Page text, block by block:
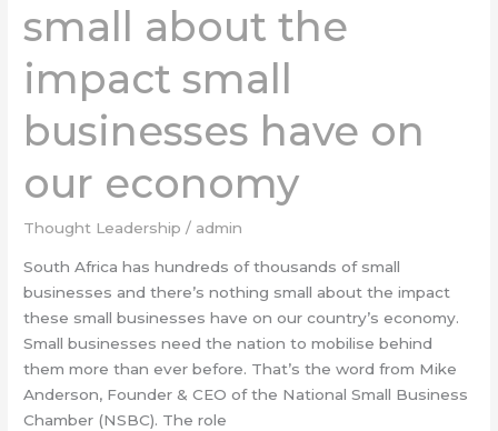
small about the
impact small
businesses have on
our economy
Thought Leadership / admin
South Africa has hundreds of thousands of small
businesses and there’s nothing small about the impact
these small businesses have on our country’s economy.
Small businesses need the nation to mobilise behind
them more than ever before. That’s the word from Mike
Anderson, Founder & CEO of the National Small Business
Chamber (NSBC). The role
the
impact
small
businesses
have
our